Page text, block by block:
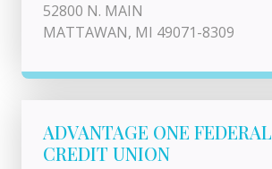
52800 N. MAIN
MATTAWAN, MI 49071-8309
ADVANTAGE ONE FEDERAL
CREDIT UNION